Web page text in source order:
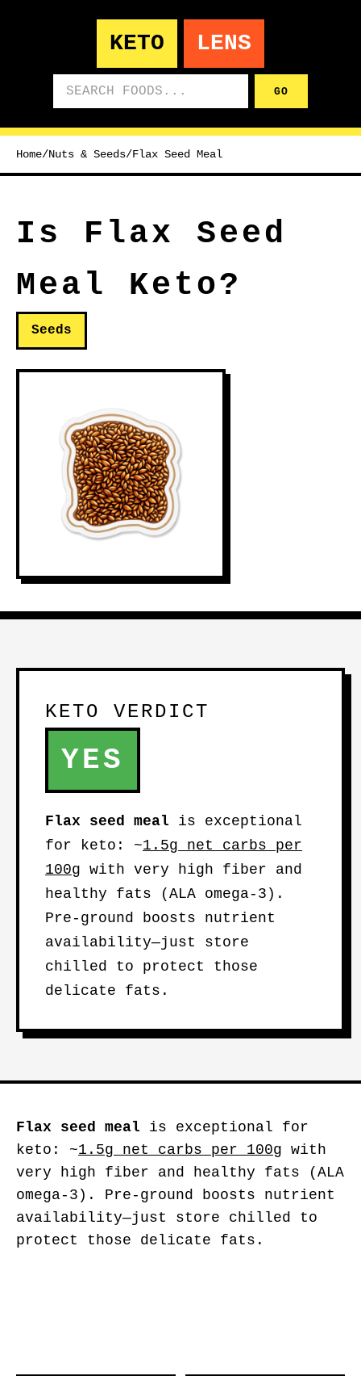
KETO LENS
GO
Home/Nuts & Seeds/Flax Seed Meal
Is Flax Seed
Meal Keto?
Seeds
KETO VERDICT
YES
Flax seed meal is exceptional
for keto: ~1.5g net carbs per
100g with very high fiber and
healthy fats (ALA omega-3).
Pre-ground boosts nutrient
availability—just store
chilled to protect those
delicate fats.
Flax seed meal is exceptional for
keto: ~1.5g net carbs per 100g with
very high fiber and healthy fats (ALA
omega-3). Pre-ground boosts nutrient
availability—just store chilled to
protect those delicate fats.